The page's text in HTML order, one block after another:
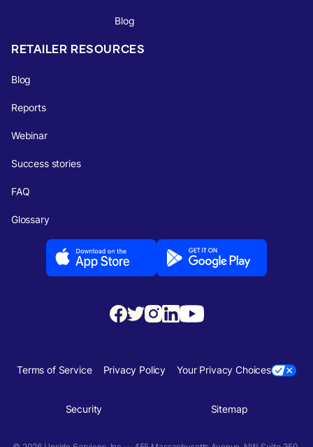
Blog
RETAILER RESOURCES
Blog
Reports
Webinar
Success stories
FAQ
Glossary
Terms of Service Privacy Policy Your Privacy Choices
Security Sitemap